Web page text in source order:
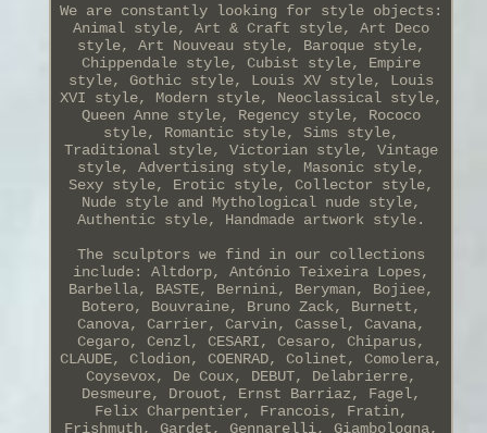
We are constantly looking for style objects:
Animal style, Art & Craft style, Art Deco
style, Art Nouveau style, Baroque style,
Chippendale style, Cubist style, Empire
style, Gothic style, Louis XV style, Louis
XVI style, Modern style, Neoclassical style,
Queen Anne style, Regency style, Rococo
style, Romantic style, Sims style,
Traditional style, Victorian style, Vintage
style, Advertising style, Masonic style,
Sexy style, Erotic style, Collector style,
Nude style and Mythological nude style,
Authentic style, Handmade artwork style.
The sculptors we find in our collections
include: Altdorp, António Teixeira Lopes,
Barbella, BASTE, Bernini, Beryman, Bojiee,
Botero, Bouvraine, Bruno Zack, Burnett,
Canova, Carrier, Carvin, Cassel, Cavana,
Cegaro, Cenzl, CESARI, Cesaro, Chiparus,
CLAUDE, Clodion, COENRAD, Colinet, Comolera,
Coysevox, De Coux, DEBUT, Delabrierre,
Desmeure, Drouot, Ernst Barriaz, Fagel,
Felix Charpentier, Francois, Fratin,
Frishmuth, Gardet, Gennarelli, Giambologna,